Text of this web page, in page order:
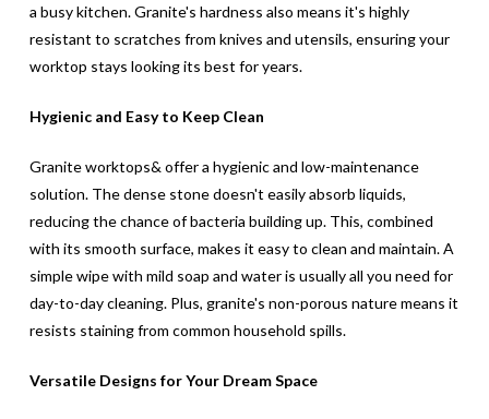
a busy kitchen. Granite's hardness also means it's highly
resistant to scratches from knives and utensils, ensuring your
worktop stays looking its best for years.
Hygienic and Easy to Keep Clean
Granite worktops& offer a hygienic and low-maintenance
solution. The dense stone doesn't easily absorb liquids,
reducing the chance of bacteria building up. This, combined
with its smooth surface, makes it easy to clean and maintain. A
simple wipe with mild soap and water is usually all you need for
day-to-day cleaning. Plus, granite's non-porous nature means it
resists staining from common household spills.
Versatile Designs for Your Dream Space